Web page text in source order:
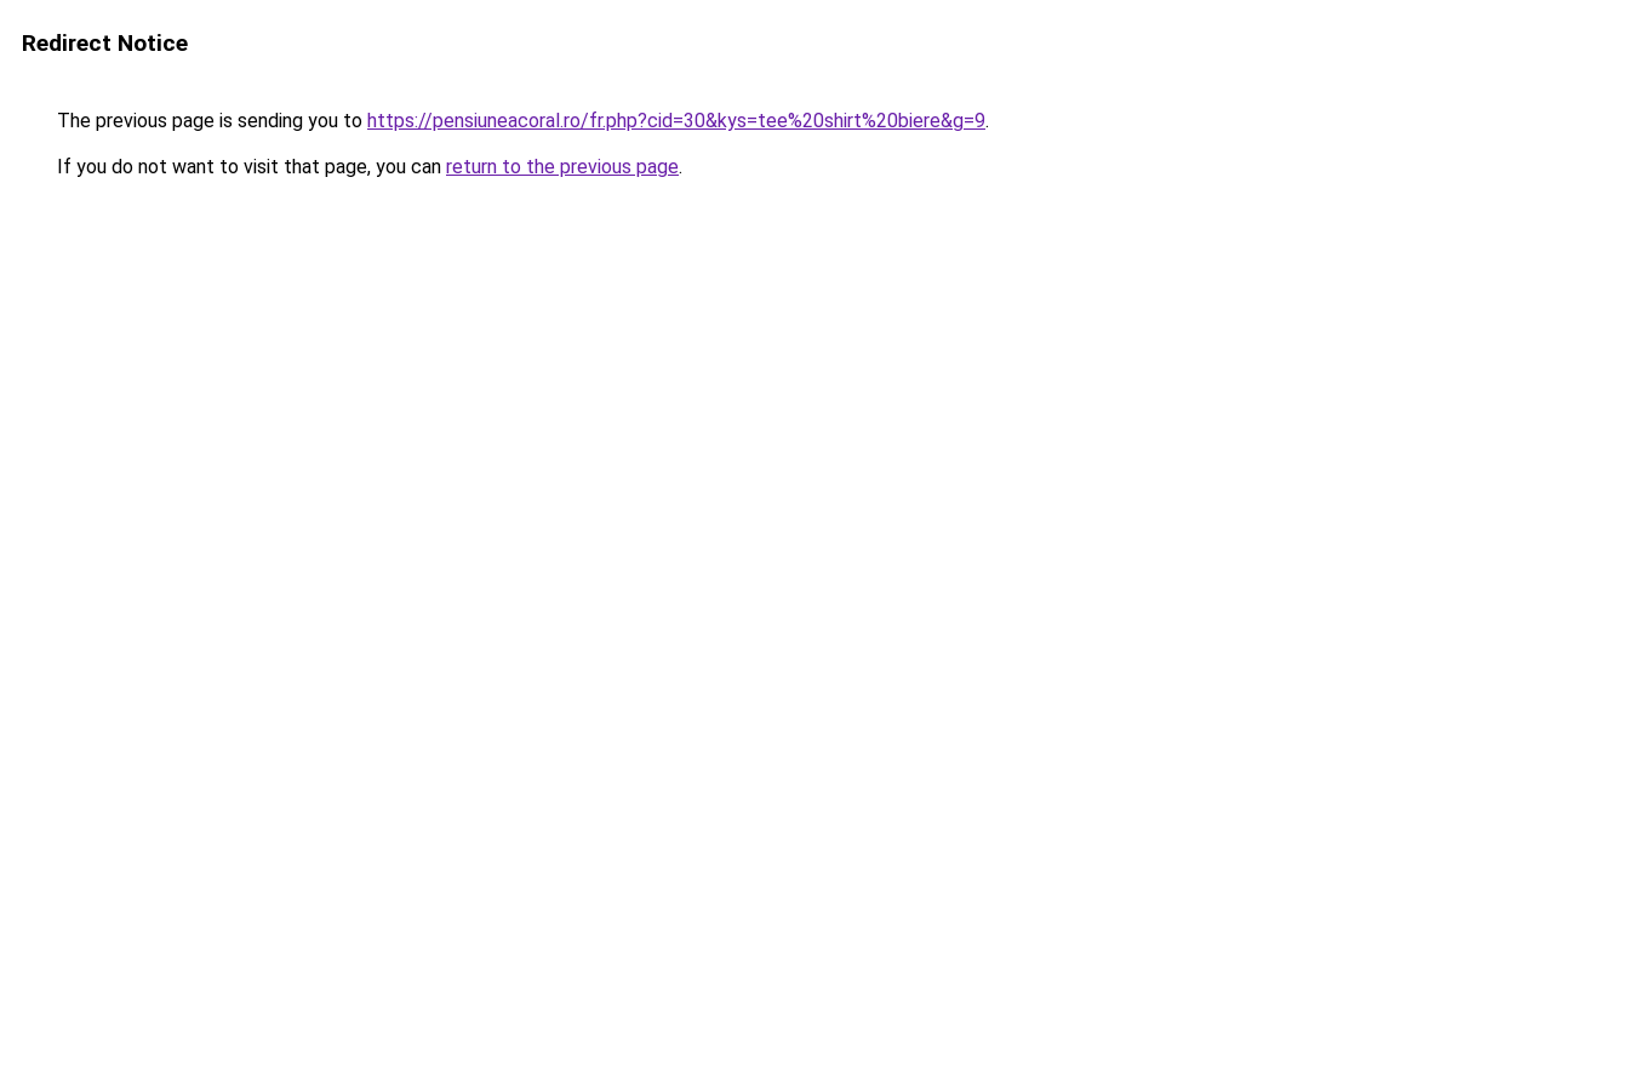
Redirect Notice
The previous page is sending you to https://pensiuneacoral.ro/fr.php?cid=30&kys=tee%20shirt%20biere&g=9.
If you do not want to visit that page, you can return to the previous page.